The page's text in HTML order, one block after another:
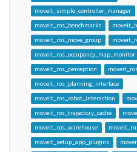
moveit_simple_controller_manager
moveit_ros_benchmarks
moveit_ros_move_group
moveit_ros_occupancy_map_monitor
moveit_ros_perception
moveit_ros_planning_interface
moveit_ros_robot_interaction
moveit_ros_trajectory_cache
moveit_ros_warehouse
moveit_setup_app_plugins